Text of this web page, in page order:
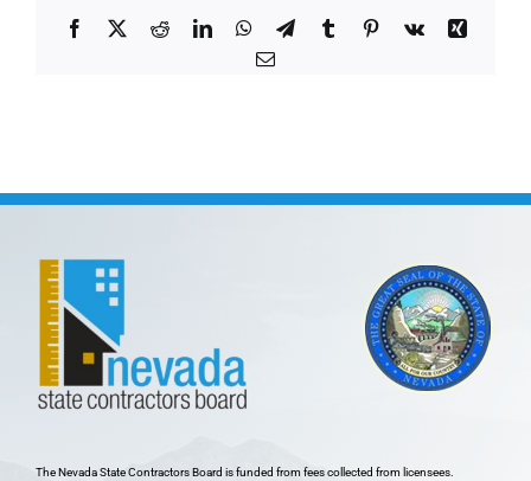
Facebook
X RedditLinkedInWhatsApp
TelegramTumblrPinterest
Vk
Xing
Email
The Nevada State Contractors Board is funded from fees collected from licensees.